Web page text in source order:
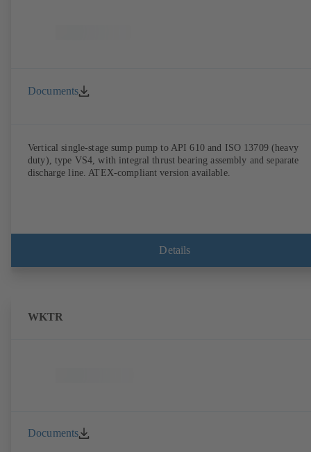
Documents
Vertical single-stage sump pump to API 610 and ISO 13709 (heavy
duty), type VS4, with integral thrust bearing assembly and separate
discharge line. ATEX-compliant version available.
Details
WKTR
Documents